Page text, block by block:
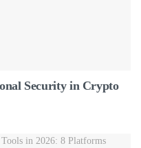
Security in Crypto